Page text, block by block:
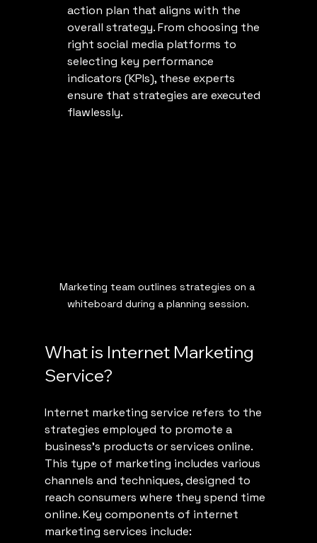
action plan that aligns with the
overall strategy. From choosing the
right social media platforms to
selecting key performance
indicators (KPIs), these experts
ensure that strategies are executed
flawlessly.
Marketing team outlines strategies on a
whiteboard during a planning session.
What is Internet Marketing
Service?
Internet marketing service refers to the
strategies employed to promote a
business's products or services online.
This type of marketing includes various
channels and techniques, designed to
reach consumers where they spend time
online. Key components of internet
marketing services include: